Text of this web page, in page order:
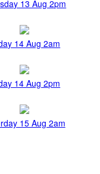
13 Aug 2pm
14 Aug 2am
14 Aug 2pm
15 Aug 2am